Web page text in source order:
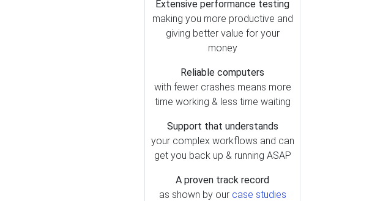
Houdini (1)
Photoshop (1)
Extensive performance testing
making you more productive and
giving better value for your
money
Reliable computers
with fewer crashes means more
time working & less time waiting
Support that understands
your complex workflows and can
get you back up & running ASAP
A proven track record
as shown by our case studies